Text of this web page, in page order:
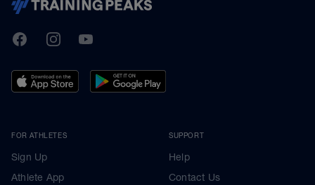
TrainingPeaks
FacebookInstagramYoutube
FOR ATHLETES
Sign Up
Athlete App
SUPPORT
Help
Contact Us